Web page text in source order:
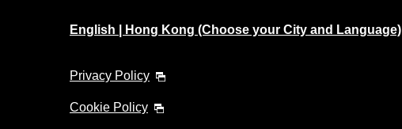
English | Hong Kong (Choose your City and Language)
Privacy Policy
Cookie Policy